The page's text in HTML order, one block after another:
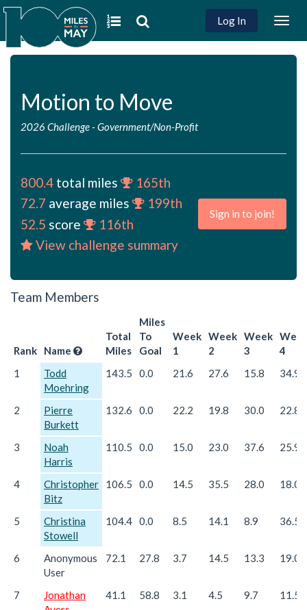
Log In
Motion to Move
2026 Challenge-Government/Non-Profit
800.4 total miles
165th
72.7 average miles
199th
52.5 score
116th
View challenge summary
Sign in to join!
Team Members
Rank Name
Total
Miles
Miles
To
Goal
Week
1
Week
2
Week
3
4
1
Todd
Moehring
143.5 0.0 21.6 27.6 15.8 34.9
2
Pierre
Burkett
132.6 0.0 22.2 19.8 30.0 22.8
3
Noah
Harris
110.5 0.0 15.0 23.0 37.6 25.9
4
Christopher
Bitz
106.5 0.0 14.5 35.5 28.0 18.0
5
Christina
Stowell
104.4 0.0 8.5 14.1 8.9 36.5
6
Anonymous
User
72.1 27.8 3.7 14.5 13.3 19.0
7
Jonathan
41.1 58.8 3.1 4.5 9.7 11.5